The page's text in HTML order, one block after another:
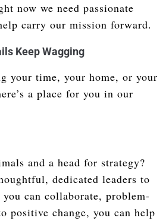
now we need passionate
carry our mission forward.
Keep Wagging
your time, your home, or your
a place for you in our
and a head for strategy?
dedicated leaders to
can collaborate, problem-
positive change, you can help